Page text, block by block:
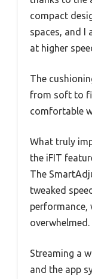
compact
spaces, and I
at higher
The
from soft to
comfortable
What truly
the iFIT
The
tweaked
performance,
overwhelmed.
Streaming a
and the app